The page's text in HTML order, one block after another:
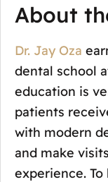
About
Dr. Jay Oza
dental school
education is
patients
with modern
and make
experience.